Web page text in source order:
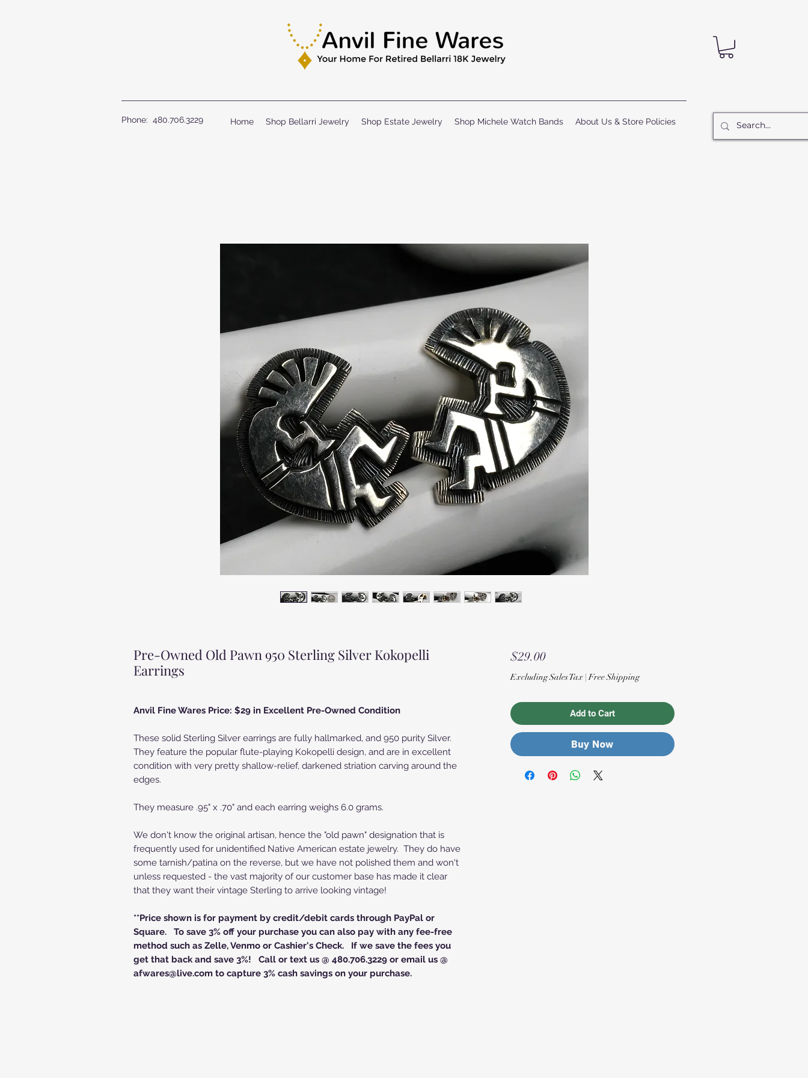
Phone: 480.706.3229 Home Shop Bellarri Jewelry Shop Estate Jewelry Shop Michele Watch Bands About Us & Store Policies
Pre-Owned Old Pawn 950 Sterling Silver Kokopelli
Earrings
Anvil Fine Wares Price: $29 in Excellent Pre-Owned Condition
These solid Sterling Silver earrings are fully hallmarked, and 950 purity Silver.
They feature the popular flute-playing Kokopelli design, and are in excellent
condition with very pretty shallow-relief, darkened striation carving around the
edges.
They measure .95" x .70" and each earring weighs 6.0 grams.
We don't know the original artisan, hence the "old pawn" designation that is
frequently used for unidentified Native American estate jewelry. They do have
some tarnish/patina on the reverse, but we have not polished them and won't
unless requested - the vast majority of our customer base has made it clear
that they want their vintage Sterling to arrive looking vintage!
**Price shown is for payment by credit/debit cards through PayPal or
Square. To save 3% off your purchase you can also pay with any fee-free
method such as Zelle, Venmo or Cashier's Check. If we save the fees you
get that back and save 3%! Call or text us @ 480.706.3229 or email us @
afwares@live.com to capture 3% cash savings on your purchase.
$29.00Price
Excluding Sales Tax|Free Shipping
Add to Cart
Buy Now